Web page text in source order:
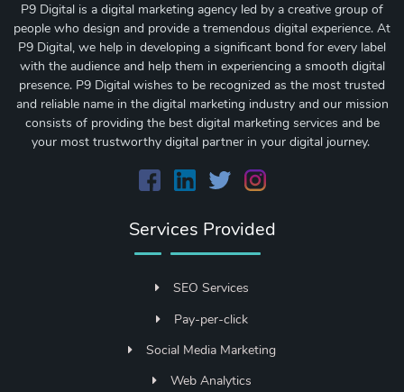
P9 Digital is a digital marketing agency led by a creative group of
people who design and provide a tremendous digital experience. At
P9 Digital, we help in developing a significant bond for every label
with the audience and help them in experiencing a smooth digital
presence. P9 Digital wishes to be recognized as the most trusted
and reliable name in the digital marketing industry and our mission
consists of providing the best digital marketing services and be
your most trustworthy digital partner in your digital journey.
Services Provided
SEO Services
Pay-per-click
Social Media Marketing
Web Analytics